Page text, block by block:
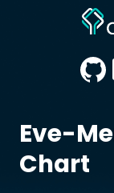
Eve-
Chart